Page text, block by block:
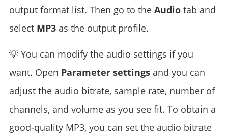
output format list. Then go to the Audiotab and
select MP3as the output profile.
💡 You can modify the audio settings if you
want. Open Parameter settingsand you can
adjust the audio bitrate, sample rate, number of
channels, and volume as you see fit. To obtain a
good-quality MP3, you can set the audio bitrate